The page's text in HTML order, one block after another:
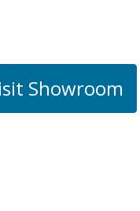
Showroom